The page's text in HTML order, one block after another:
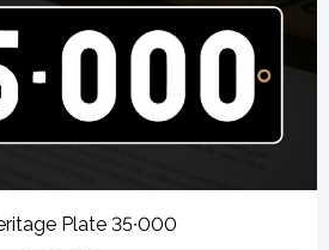
Plate 35∙000